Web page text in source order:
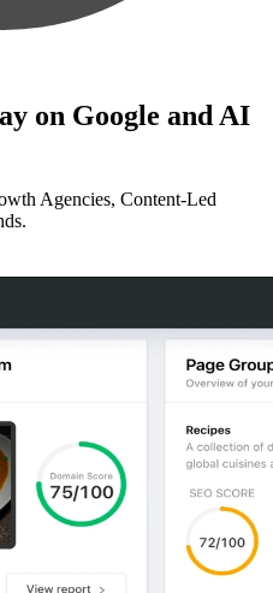
on Google and AI
Agencies, Content-Led